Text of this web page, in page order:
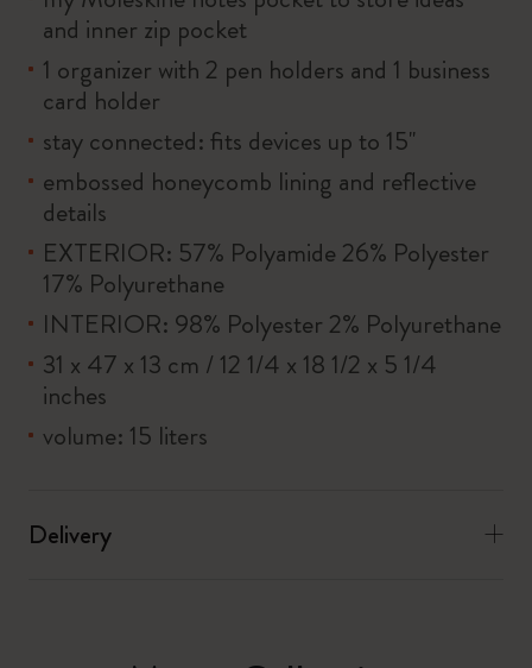
and inner zip pocket
1 organizer with 2 pen holders and 1 business
card holder
stay connected: fits devices up to 15''
embossed honeycomb lining and reflective
details
EXTERIOR: 57% Polyamide 26% Polyester
17% Polyurethane
INTERIOR: 98% Polyester 2% Polyurethane
31 x 47 x 13 cm / 12 1/4 x 18 1/2 x 5 1/4
inches
volume: 15 liters
Delivery